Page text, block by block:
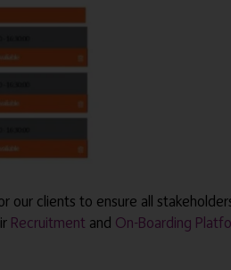
our clients to ensure all
Recruitment and On-Boarding